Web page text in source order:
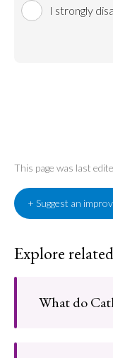
I strongly
This page was last
+ Suggest an
Explore
What do